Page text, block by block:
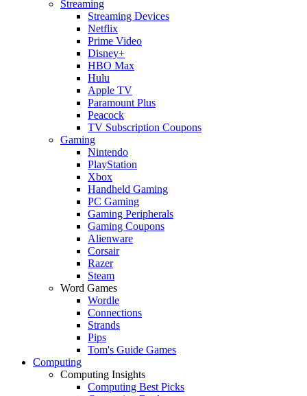
Streaming
Streaming Devices
Netflix
Prime Video
Disney+
HBO Max
Hulu
Apple TV
Paramount Plus
Peacock
TV Subscription Coupons
Gaming
Nintendo
PlayStation
Xbox
Handheld Gaming
PC Gaming
Gaming Peripherals
Gaming Coupons
Alienware
Corsair
Razer
Steam
Word Games
Wordle
Connections
Strands
Pips
Tom's Guide Games
Computing
Computing Insights
Computing Best Picks